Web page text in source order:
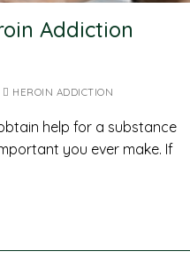
Addiction
HEROIN ADDICTION
help for a substance
you ever make. If